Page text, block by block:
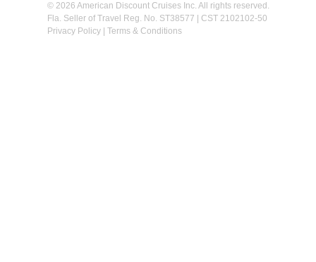
© 2026 American Discount Cruises Inc. All rights reserved.
Fla. Seller of Travel Reg. No. ST38577 | CST 2102102-50
Privacy Policy| Terms & Conditions